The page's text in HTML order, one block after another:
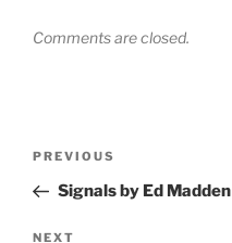
Comments are closed.
Previous
Post
PREVIOUS
Signals by Ed Madden
NEXT